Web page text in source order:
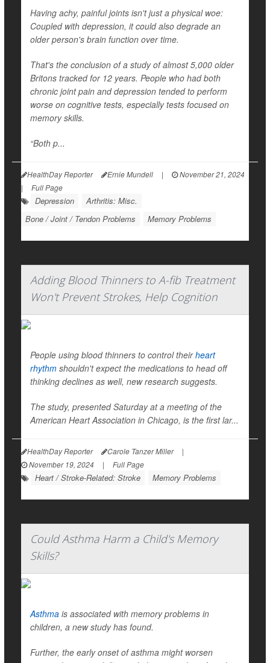
Having achy, painful joints isn't just a physical woe:
Coupled with depression, it could also degrade an
older person's brain function over time.
That's the conclusion of a study of almost 5,000 older
Britons tracked for 12 years. People who had both
chronic joint pain and depression tended to perform
worse on cognitive tests, especially tests focused on
memory skills.
“Both p...
HealthDay Reporter Ernie Mundell |
November 21, 2024
|
Full Page
Depression
Arthritis: Misc.
Bone / Joint / Tendon Problems
Memory Problems
Adding Blood Thinners to A-fib Treatment
Won't Prevent Strokes, Help Cognition
People using blood thinners to control theirheart
rhythm shouldn't expect the medications to head off
thinking declines as well, new research suggests.
The study, presented Saturday at a meeting of the
American Heart Association in Chicago, is the first lar...
HealthDay Reporter Carole Tanzer Miller
|
November 19, 2024
| Full Page
Heart / Stroke-Related: Stroke Memory Problems
Could Asthma Harm a Child's Memory
Skills?
Asthma is associated with memory problems in
children, a new study has found.
Further, the early onset of asthma might worsen